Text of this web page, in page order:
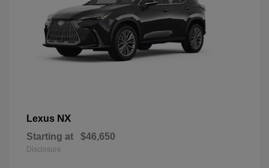
Lexus NX
Starting at $46,650
Disclosure